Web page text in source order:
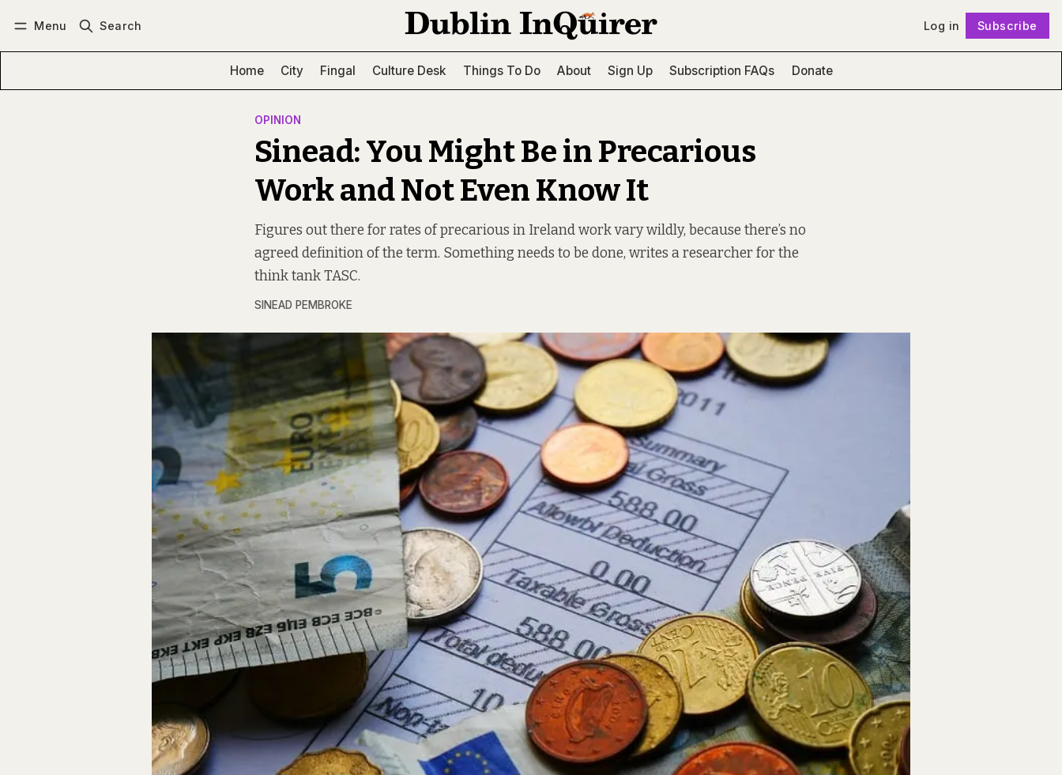
Menu Search Log in Subscribe
Home City Fingal Culture Desk Things To Do About Sign Up Subscription FAQs Donate
OPINION
Sinead: You Might Be in Precarious
Work and Not Even Know It
Figures out there for rates of precarious in Ireland work vary wildly, because there’s no
agreed definition of the term. Something needs to be done, writes a researcher for the
think tank TASC.
SINEAD PEMBROKE